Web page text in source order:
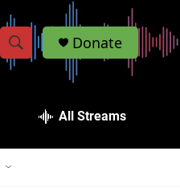
S
w
S
h
Q
Donate
All Streams